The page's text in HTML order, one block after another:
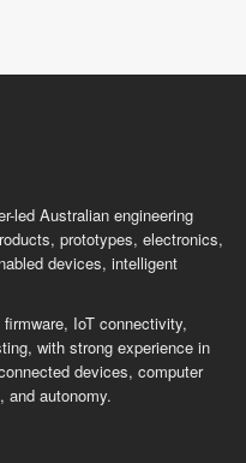
led Australian engineering
prototypes, electronics,
devices, intelligent
IoT connectivity,
with strong experience in
devices, computer
and autonomy.